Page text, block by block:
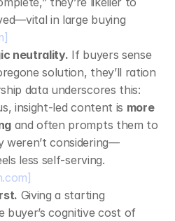
in large buying
neutrality. If buyers sense
solution, they’ll ration
data underscores this:
insight‑led content is more
and often prompts them to
weren’t considering—
Giving a starting
buyer’s cognitive cost of